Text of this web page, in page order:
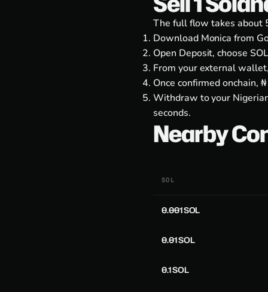
The full flow takes about
Download Monica from
Open Deposit, choose
From your external
Once confirmed onchain,
Withdraw to your
seconds.
Nearby
SOL
0.001 SOL
0.01 SOL
0.1 SOL